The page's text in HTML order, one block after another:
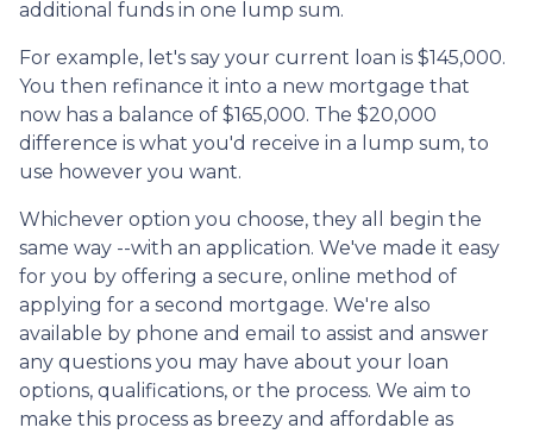
additional funds in one lump sum.
For example, let's say your current loan is $145,000.
You then refinance it into a new mortgage that
now has a balance of $165,000. The $20,000
difference is what you'd receive in a lump sum, to
use however you want.
Whichever option you choose, they all begin the
same way --with an application. We've made it easy
for you by offering a secure, online method of
applying for a second mortgage. We're also
available by phone and email to assist and answer
any questions you may have about your loan
options, qualifications, or the process. We aim to
make this process as breezy and affordable as